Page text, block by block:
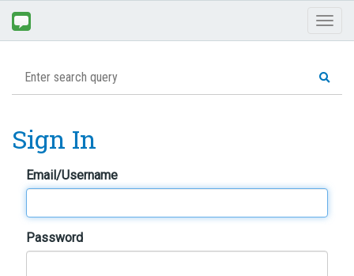
Sign In
Email/Username
Password